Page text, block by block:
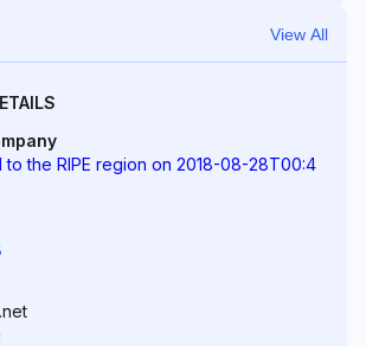
View All
to the RIPE region on 2018-08-28T00:4